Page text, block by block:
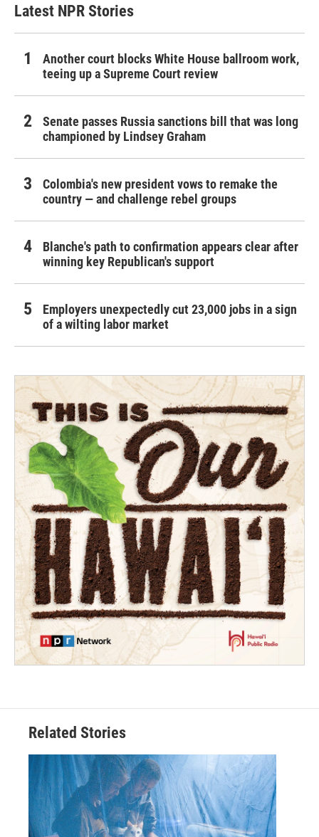
Latest NPR Stories
Another court blocks White House ballroom work,
teeing up a Supreme Court review
Senate passes Russia sanctions bill that was long
championed by Lindsey Graham
Colombia's new president vows to remake the
country — and challenge rebel groups
Blanche's path to confirmation appears clear after
winning key Republican's support
Employers unexpectedly cut 23,000 jobs in a sign
of a wilting labor market
Related Stories